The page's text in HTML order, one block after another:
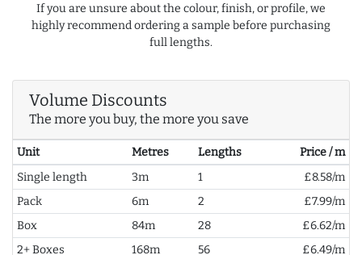
If you are unsure about the colour, finish, or profile, we
highly recommend ordering a sample before purchasing
full lengths.
Volume Discounts
The more you buy, the more you save
Unit Metres Lengths
Price / m
Single length
3m 1
£8.58/m
Pack
6m 2
£7.99/m
Box
84m 28
£6.62/m
2+ Boxes
168m 56 £6.49/m